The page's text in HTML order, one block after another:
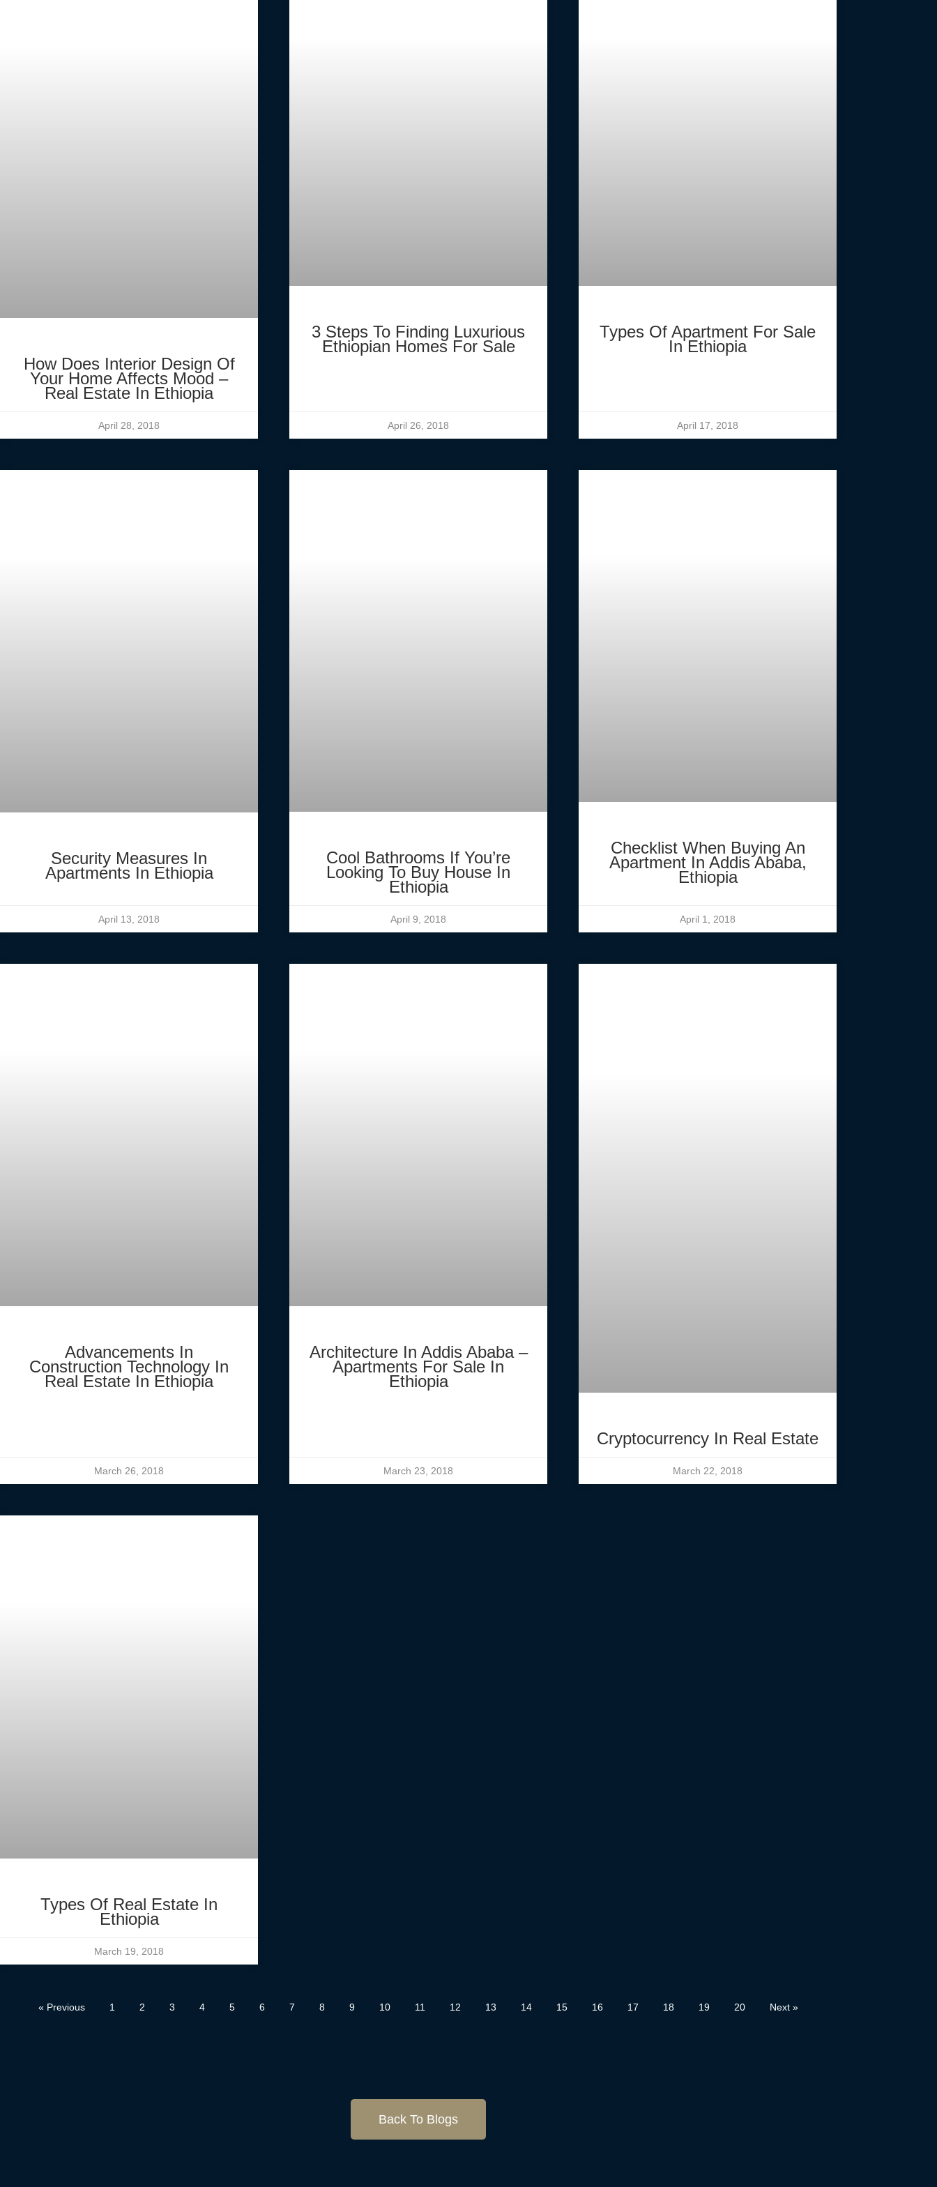
How Does Interior Design Of
Your Home Affects Mood –
Real Estate In Ethiopia
April 28, 2018
3 Steps To Finding Luxurious
Ethiopian Homes For Sale
April 26, 2018
Types Of Apartment For Sale
In Ethiopia
April 17, 2018
Security Measures In
Apartments In Ethiopia
April 13, 2018
Cool Bathrooms If You’re
Looking To Buy House In
Ethiopia
April 9, 2018
Checklist When Buying An
Apartment In Addis Ababa,
Ethiopia
April 1, 2018
Advancements In
Construction Technology In
Real Estate In Ethiopia
March 26, 2018
Architecture In Addis Ababa –
Apartments For Sale In
Ethiopia
March 23, 2018
Cryptocurrency In Real Estate
March 22, 2018
Types Of Real Estate In
Ethiopia
March 19, 2018
« Previous 1 2 3 4 5 6 7 8 9 10 11 12 13 14 15 16 17 18 19 20 Next »
Back To Blogs